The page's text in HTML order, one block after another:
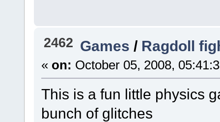
2462 Games / Ragdoll
« on: October 05, 2008,
This is a fun little physics
bunch of glitches